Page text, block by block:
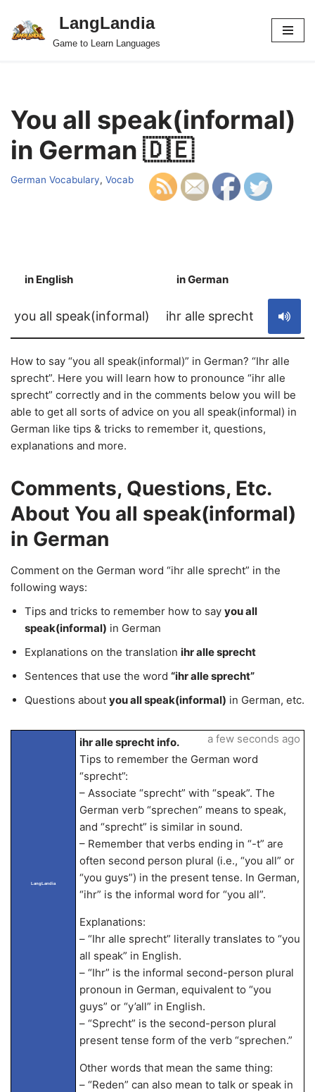
Skip
LangLandia
Game to Learn Languages
You all speak(informal)
in German 🇩🇪
German Vocabulary, Vocab
in English in German
you all speak(informal) ihr alle sprecht
How to say “you all speak(informal)” in German? “Ihr alle
sprecht”. Here you will learn how to pronounce “ihr alle
sprecht” correctly and in the comments below you will be
able to get all sorts of advice on you all speak(informal) in
German like tips & tricks to remember it, questions,
explanations and more.
Comments, Questions, Etc.
About You all speak(informal)
in German
Comment on the German word “ihr alle sprecht” in the
following ways:
Tips and tricks to remember how to say you all
speak(informal) in German
Explanations on the translation ihr alle sprecht
Sentences that use the word “ihr alle sprecht”
Questions about you all speak(informal) in German, etc.
LangLandia
ihr alle sprecht info.
Tips to remember the German word
“sprecht”:
– Associate “sprecht” with “speak”. The
German verb “sprechen” means to speak,
and “sprecht” is similar in sound.
– Remember that verbs ending in “-t” are
often second person plural (i.e., “you all” or
“you guys”) in the present tense. In German,
“ihr” is the informal word for “you all”.
Explanations:
– “Ihr alle sprecht” literally translates to “you
all speak” in English.
– “Ihr” is the informal second-person plural
pronoun in German, equivalent to “you
guys” or “y’all” in English.
– “Sprecht” is the second-person plural
present tense form of the verb “sprechen.”
Other words that mean the same thing:
– “Reden” can also mean to talk or speak in
a few seconds ago